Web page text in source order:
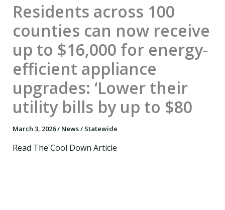
Residents across 100
counties can now receive
up to $16,000 for energy-
efficient appliance
upgrades: ‘Lower their
utility bills by up to $80
March 3, 2026/ News/ Statewide
Read The Cool Down Article